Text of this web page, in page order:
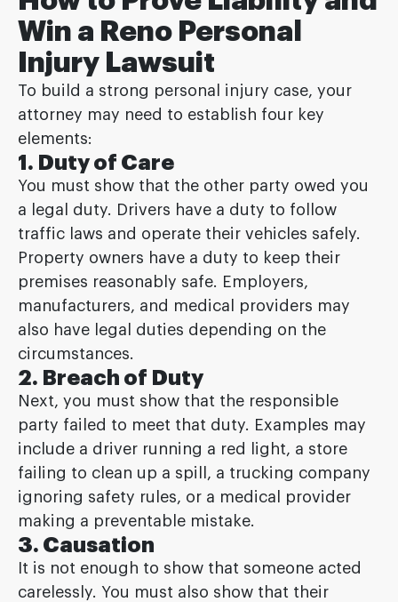
Win a Reno Personal
Injury Lawsuit
To build a strong personal injury case, your
attorney may need to establish four key
elements:
1. Duty of Care
You must show that the other party owed you
a legal duty. Drivers have a duty to follow
traffic laws and operate their vehicles safely.
Property owners have a duty to keep their
premises reasonably safe. Employers,
manufacturers, and medical providers may
also have legal duties depending on the
circumstances.
2. Breach of Duty
Next, you must show that the responsible
party failed to meet that duty. Examples may
include a driver running a red light, a store
failing to clean up a spill, a trucking company
ignoring safety rules, or a medical provider
making a preventable mistake.
3. Causation
It is not enough to show that someone acted
carelessly. You must also show that their